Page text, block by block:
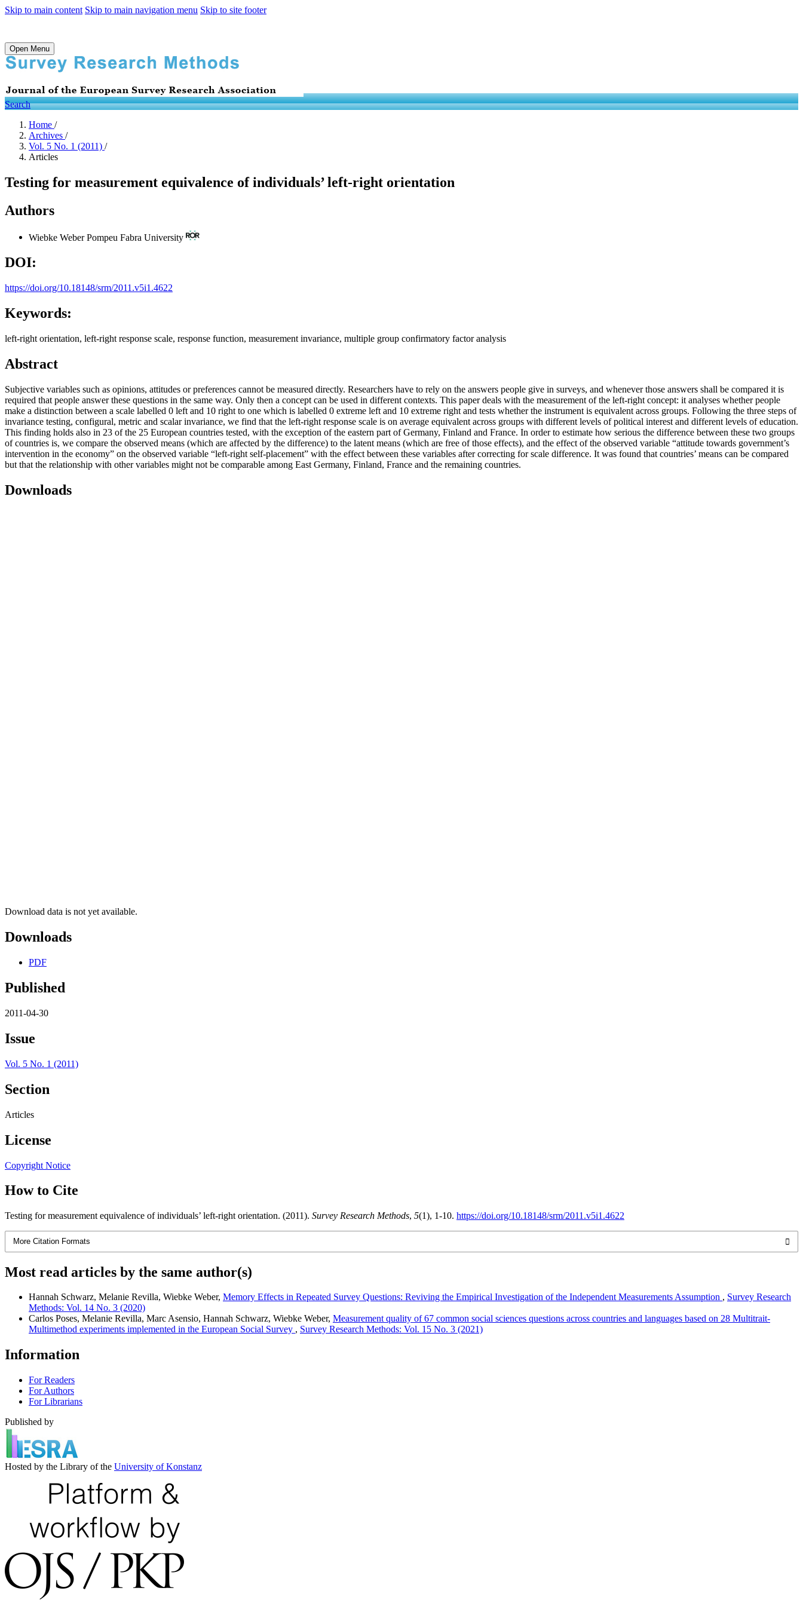
Skip to main content Skip to main navigation menu Skip to site footer
Open Menu
Search
Home /
Archives /
Vol. 5 No. 1 (2011) /
Articles
Testing for measurement equivalence of individuals’ left-right orientation
Authors
Wiebke WeberPompeu Fabra University
DOI:
https://doi.org/10.18148/srm/2011.v5i1.4622
Keywords:
left-right orientation, left-right response scale, response function, measurement invariance, multiple group confirmatory factor analysis
Abstract
Subjective variables such as opinions, attitudes or preferences cannot be measured directly. Researchers have to rely on the answers people give in surveys, and whenever those answers shall be compared it is
required that people answer these questions in the same way. Only then a concept can be used in different contexts. This paper deals with the measurement of the left-right concept: it analyses whether people
make a distinction between a scale labelled 0 left and 10 right to one which is labelled 0 extreme left and 10 extreme right and tests whether the instrument is equivalent across groups. Following the three steps of
invariance testing, configural, metric and scalar invariance, we find that the left-right response scale is on average equivalent across groups with different levels of political interest and different levels of education.
This finding holds also in 23 of the 25 European countries tested, with the exception of the eastern part of Germany, Finland and France. In order to estimate how serious the difference between these two groups
of countries is, we compare the observed means (which are affected by the difference) to the latent means (which are free of those effects), and the effect of the observed variable “attitude towards government’s
intervention in the economy” on the observed variable “left-right self-placement” with the effect between these variables after correcting for scale difference. It was found that countries’ means can be compared
but that the relationship with other variables might not be comparable among East Germany, Finland, France and the remaining countries.
Downloads
Download data is not yet available.
Downloads
PDF
Published
2011-04-30
Issue
Vol. 5 No. 1 (2011)
Section
Articles
License
Copyright Notice
How to Cite
Testing for measurement equivalence of individuals’ left-right orientation. (2011). Survey Research Methods, 5(1), 1-10. https://doi.org/10.18148/srm/2011.v5i1.4622
More Citation Formats
Most read articles by the same author(s)
Hannah Schwarz, Melanie Revilla, Wiebke Weber, Memory Effects in Repeated Survey Questions: Reviving the Empirical Investigation of the Independent Measurements Assumption , Survey Research
Methods: Vol. 14 No. 3 (2020)
Carlos Poses, Melanie Revilla, Marc Asensio, Hannah Schwarz, Wiebke Weber, Measurement quality of 67 common social sciences questions across countries and languages based on 28 Multitrait-
Multimethod experiments implemented in the European Social Survey , Survey Research Methods: Vol. 15 No. 3 (2021)
Information
For Readers
For Authors
For Librarians
Published by
Hosted by the Library of the University of Konstanz